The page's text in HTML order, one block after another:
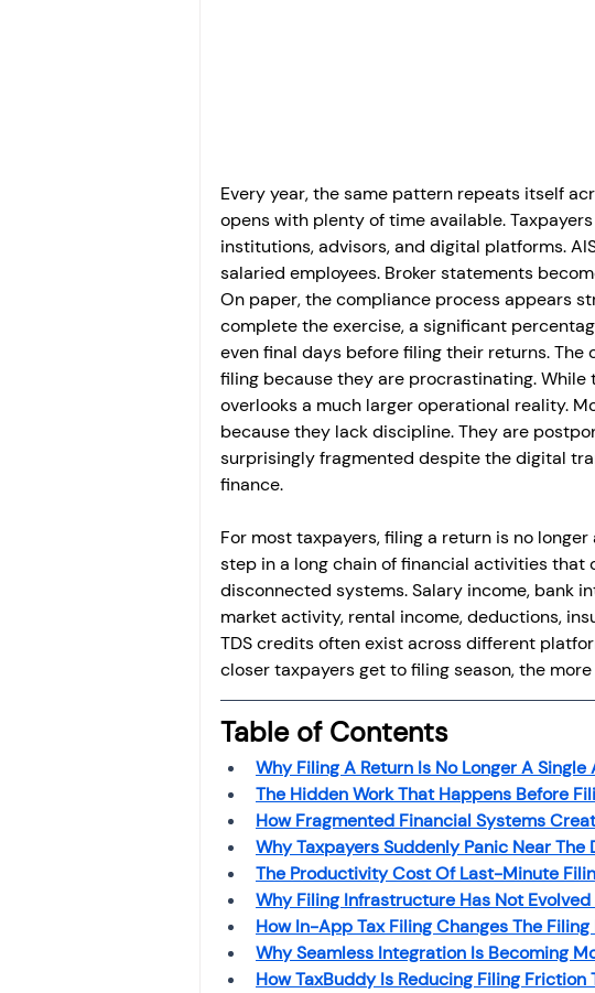
Income tax notice
Every year, the same pattern repeats itself
opens with plenty of time available.
institutions, advisors, and digital platforms.
salaried employees. Broker statements
On paper, the compliance process appears
complete the exercise, a significant
even final days before filing their returns.
filing because they are procrastinating.
overlooks a much larger operational reality.
because they lack discipline. They are
surprisingly fragmented despite the digital
finance.
For most taxpayers, filing a return is no
step in a long chain of financial activities
disconnected systems. Salary income, bank
market activity, rental income, deductions,
TDS credits often exist across different
closer taxpayers get to filing season, the
Table of Contents
Why Filing A Return Is No Longer A
The Hidden Work That Happens Before
How Fragmented Financial Systems
Why Taxpayers Suddenly Panic Near The
The Productivity Cost Of Last-Minute
Why Filing Infrastructure Has Not
How In-App Tax Filing Changes The
Why Seamless Integration Is Becoming
How TaxBuddy Is Reducing Filing